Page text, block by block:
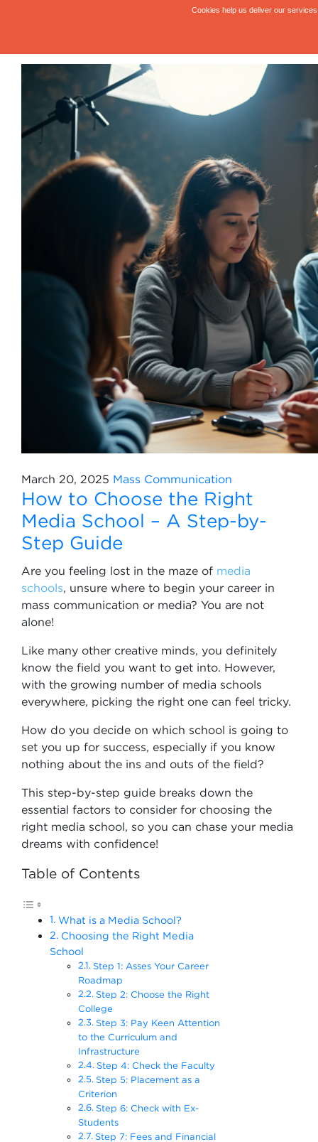
March 20, 2025 Mass Communication
How to Choose the Right
Media School – A Step-by-
Step Guide
Are you feeling lost in the maze of media
schools, unsure where to begin your career in
mass communication or media? You are not
alone!
Like many other creative minds, you definitely
know the field you want to get into. However,
with the growing number of media schools
everywhere, picking the right one can feel tricky.
How do you decide on which school is going to
set you up for success, especially if you know
nothing about the ins and outs of the field?
This step-by-step guide breaks down the
essential factors to consider for choosing the
right media school, so you can chase your media
dreams with confidence!
Table of Contents
What is a Media School?
Choosing the Right Media
School
Step 1: Asses Your Career
Roadmap
Step 2: Choose the Right
College
Step 3: Pay Keen Attention
to the Curriculum and
Infrastructure
Step 4: Check the Faculty
Step 5: Placement as a
Criterion
Step 6: Check with Ex-
Students
Step 7: Fees and Financial